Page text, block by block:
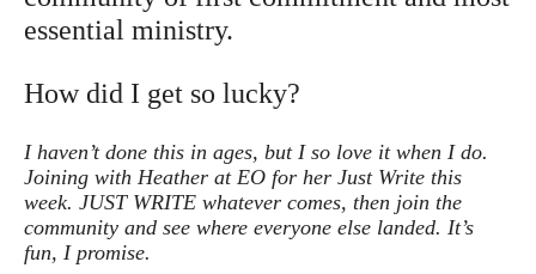
essential ministry.
How did I get so lucky?
I haven’t done this in ages, but I so love it when I do.
Joining with Heather at EO for her Just Write this
week. JUST WRITE whatever comes, then join the
community and see where everyone else landed. It’s
fun, I promise.